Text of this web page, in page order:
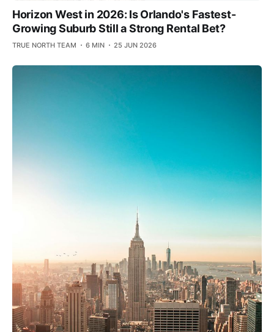
Horizon West in 2026: Is Orlando's Fastest-
Growing Suburb Still a Strong Rental Bet?
TRUE NORTH TEAM 6 MIN 25 JUN 2026